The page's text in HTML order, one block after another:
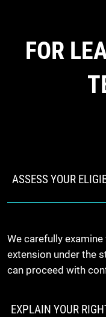
FOR
ASSESS YOUR
We carefully
extension under the
can proceed with
EXPLAIN YOUR